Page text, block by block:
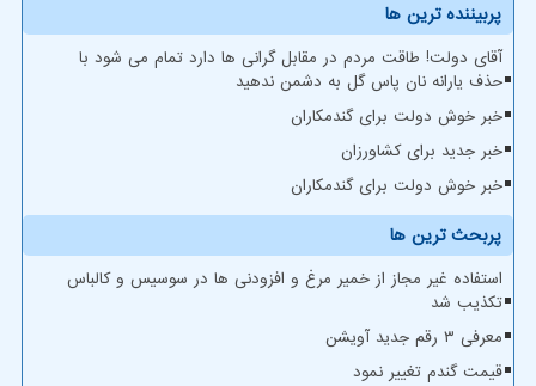
پربیننده ترین ها
آقای دولت! طاقت مردم در مقابل گرانی ها دارد تمام می شود با
حذف یارانه نان پاس گل به دشمن ندهید
خبر خوش دولت برای گندمکاران
خبر جدید برای کشاورزان
خبر خوش دولت برای گندمکاران
پربحث ترین ها
استفاده غیر مجاز از خمیر مرغ و افزودنی ها در سوسیس و کالباس
تکذیب شد
معرفی ۳ رقم جدید آویشن
قیمت گندم تغییر نمود